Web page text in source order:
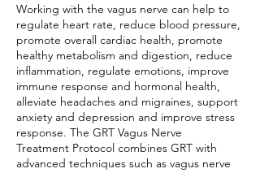
Working with the vagus nerve can help to
regulate heart rate, reduce blood pressure,
promote overall cardiac health, promote
healthy metabolism and digestion, reduce
inflammation, regulate emotions, improve
immune response and hormonal health,
alleviate headaches and migraines, support
anxiety and depression and improve stress
response. The GRT Vagus Nerve
Treatment Protocol combines GRT with
advanced techniques such as vagus nerve